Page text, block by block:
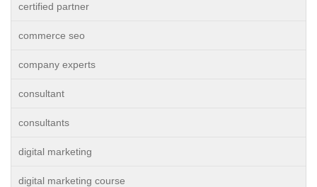
certified partner
commerce seo
company experts
consultant
consultants
digital marketing
digital marketing course